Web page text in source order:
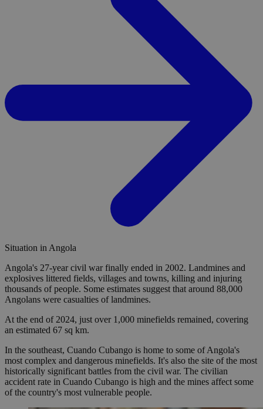
Situation in Angola
Angola's 27-year civil war finally ended in 2002. Landmines and
explosives littered fields, villages and towns, killing and injuring
thousands of people. Some estimates suggest that around 88,000
Angolans were casualties of landmines.
At the end of 2024, just over 1,000 minefields remained, covering
an estimated 67 sq km.
In the southeast, Cuando Cubango is home to some of Angola's
most complex and dangerous minefields. It's also the site of the most
historically significant battles from the civil war. The civilian
accident rate in Cuando Cubango is high and the mines affect some
of the country's most vulnerable people.